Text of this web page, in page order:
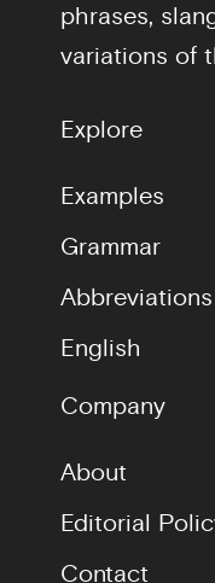
phrases,
variations of
Explore
Examples
Grammar
Abbreviations
English
Company
About
Editorial
Contact